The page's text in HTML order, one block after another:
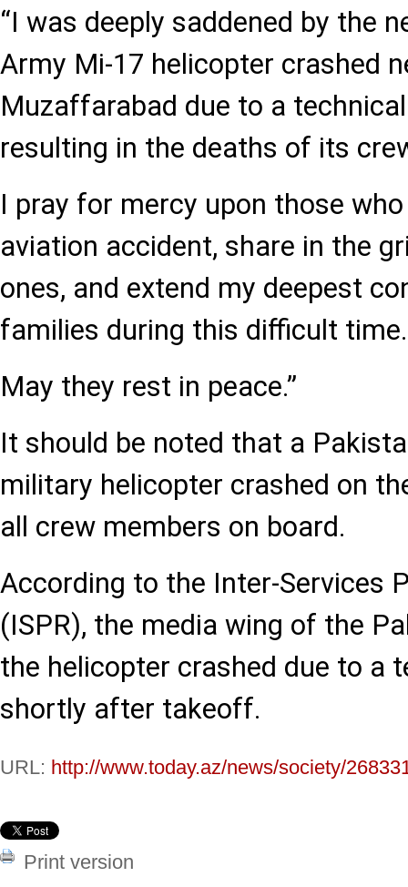
“I was deeply saddened by the
Army Mi-17 helicopter crashed
Muzaffarabad due to a
resulting in the deaths of its
I pray for mercy upon those
aviation accident, share in the
ones, and extend my deepest
families during this difficult time.
May they rest in peace.”
It should be noted that a
military helicopter crashed on
all crew members on board.
According to the Inter-Services
(ISPR), the media wing of the
the helicopter crashed due to a
shortly after takeoff.
URL: http://www.today.az/news/society/
Print version